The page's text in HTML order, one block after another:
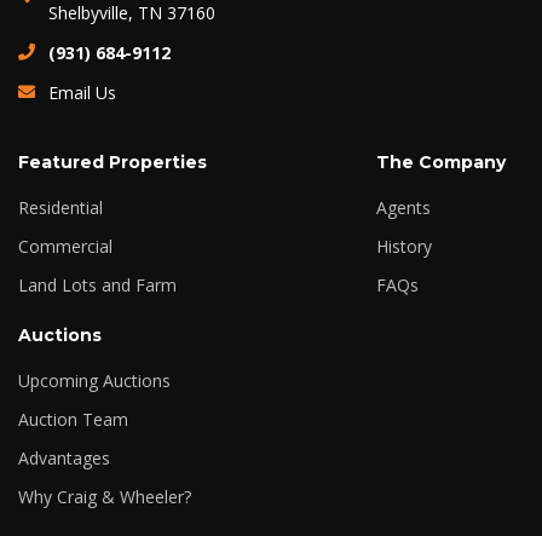
Shelbyville, TN 37160
(931) 684-9112
Email Us
Featured Properties
Residential
Commercial
Land Lots and Farm
The Company
Agents
History
FAQs
Auctions
Upcoming Auctions
Auction Team
Advantages
Why Craig & Wheeler?